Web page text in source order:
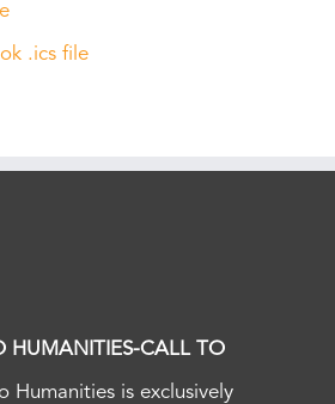
.ics file
HUMANITIES-CALL TO
Humanities is exclusively